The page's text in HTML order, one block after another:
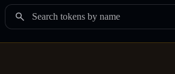
Search tokens by name